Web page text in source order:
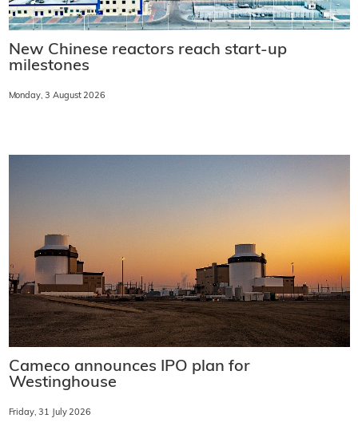
New Chinese reactors reach start-up
milestones
Monday, 3 August 2026
Cameco announces IPO plan for
Westinghouse
Friday, 31 July 2026